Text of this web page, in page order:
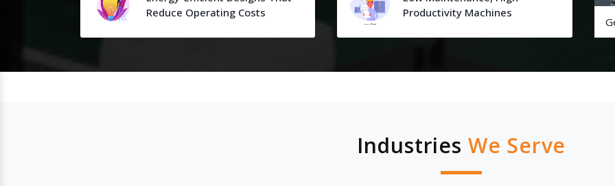
Reduce Operating Costs
Productivity Machines
Industries We Serve